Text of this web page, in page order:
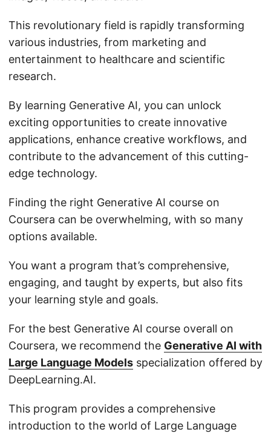
This revolutionary field is rapidly transforming
various industries, from marketing and
entertainment to healthcare and scientific
research.
By learning Generative AI, you can unlock
exciting opportunities to create innovative
applications, enhance creative workflows, and
contribute to the advancement of this cutting-
edge technology.
Finding the right Generative AI course on
Coursera can be overwhelming, with so many
options available.
You want a program that’s comprehensive,
engaging, and taught by experts, but also fits
your learning style and goals.
For the best Generative AI course overall on
Coursera, we recommend the Generative AI with
Large Language Models specialization offered by
DeepLearning.AI.
This program provides a comprehensive
introduction to the world of Large Language